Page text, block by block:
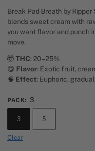
Break Pad Breath by
blends sweet cream with
you want flavor and punch
move.
🤯 THC: 20–25%
😋 Flavor: Exotic fruit,
🧠 Effect: Euphoric,
PACK: 3
3 5
Clear